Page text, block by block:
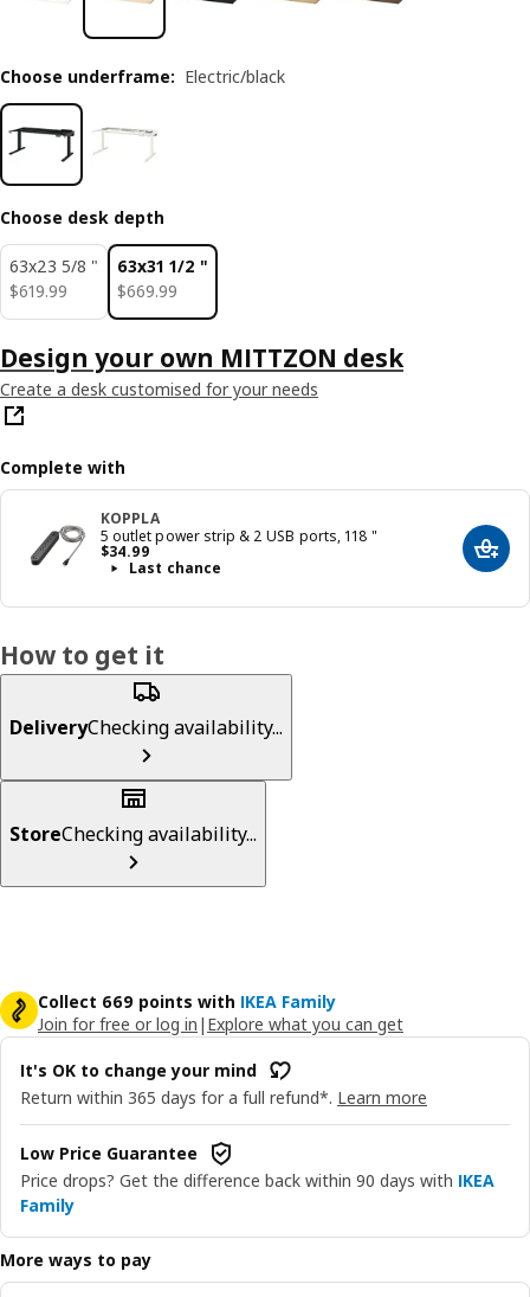
Choose underframe: Electric/black
Choose desk depth
63x23 5/8 "
$619.99
$ 619.99
63x31 1/2 "
$669.99
$ 669.99
Design your own MITTZON desk
Create a desk customised for your needs
Complete with
KOPPLA
5 outlet power strip & 2 USB ports, 118 "
$34.99
Price $ 34.99
Last chance
Add
How to get it
DeliveryChecking availability...
StoreChecking availability...
Collect 669 points with IKEA Family
Join for free or log in | Explore what you can get
It's OK to change your mind
Return within 365 days for a full refund*. Learn more
Low Price Guarantee
Price drops? Get the difference back within 90 days with IKEA
Family
More ways to pay